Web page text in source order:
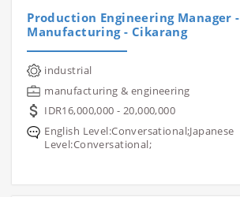
Production Engineering Manager -
Manufacturing - Cikarang
industrial
manufacturing & engineering
IDR16,000,000 - 20,000,000
English Level:Conversational;Japanese
Level:Conversational;